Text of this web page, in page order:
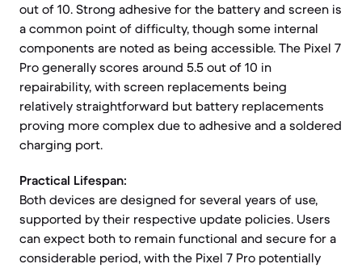
out of 10. Strong adhesive for the battery and screen is
a common point of difficulty, though some internal
components are noted as being accessible. The Pixel 7
Pro generally scores around 5.5 out of 10 in
repairability, with screen replacements being
relatively straightforward but battery replacements
proving more complex due to adhesive and a soldered
charging port.
Practical Lifespan:
Both devices are designed for several years of use,
supported by their respective update policies. Users
can expect both to remain functional and secure for a
considerable period, with the Pixel 7 Pro potentially